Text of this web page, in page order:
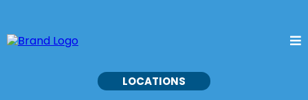
LOCATIONS